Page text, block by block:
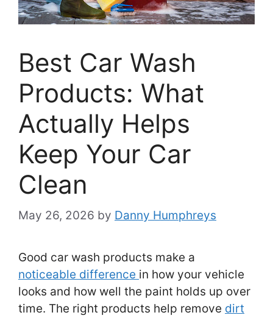
Best Car Wash
Products: What
Actually Helps
Keep Your Car
Clean
May 26, 2026 by Danny Humphreys
Good car wash products make a
noticeable difference in how your vehicle
looks and how well the paint holds up over
time. The right products help remove dirt